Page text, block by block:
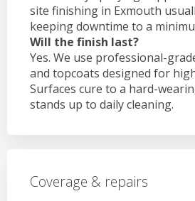
site finishing in Exmouth
keeping downtime to a
Will the finish last?
Yes. We use professional-
and topcoats designed for
Surfaces cure to a hard-
stands up to daily cleaning.
Coverage & repairs